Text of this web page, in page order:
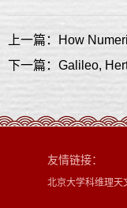
下一篇：Galileo,
友情链接：
北京大学科维理天